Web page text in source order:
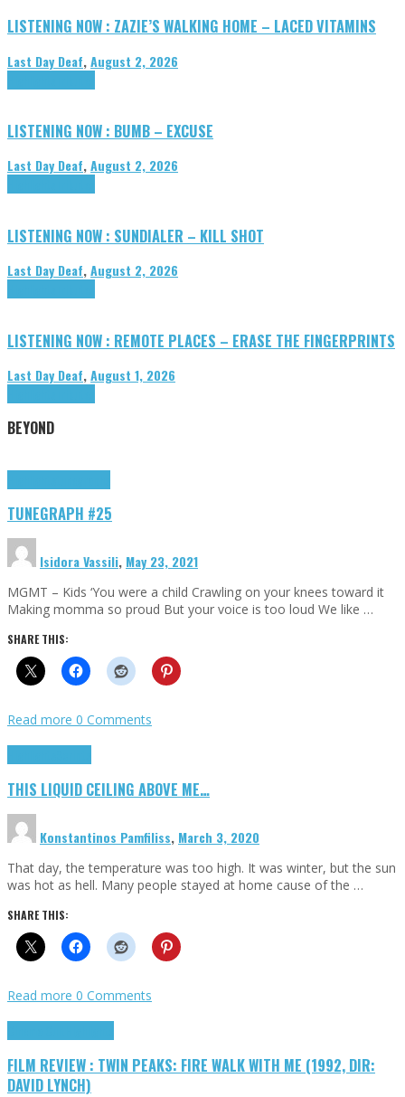
LISTENING NOW : ZAZIE’S WALKING HOME – LACED VITAMINS
Last Day Deaf,August 2, 2026
LISTENING NOW : BUMB – EXCUSE
Last Day Deaf,August 2, 2026
LISTENING NOW : SUNDIALER – KILL SHOT
Last Day Deaf,August 2, 2026
LISTENING NOW : REMOTE PLACES – ERASE THE FINGERPRINTS
Last Day Deaf,August 1, 2026
BEYOND
TUNEGRAPH #25
Isidora Vassili, May 23, 2021
MGMT – Kids ‘You were a child Crawling on your knees toward it
Making momma so proud But your voice is too loud We like …
SHARE THIS:
Read more 0 Comments
THIS LIQUID CEILING ABOVE ME…
Konstantinos Pamfiliss, March 3, 2020
That day, the temperature was too high. It was winter, but the sun
was hot as hell. Many people stayed at home cause of the …
SHARE THIS:
Read more 0 Comments
FILM REVIEW : TWIN PEAKS: FIRE WALK WITH ME (1992, DIR:
DAVID LYNCH)